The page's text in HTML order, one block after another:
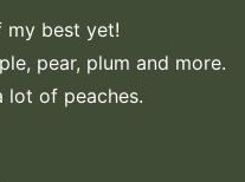
my best yet!
pear, plum and more.
lot of peaches.